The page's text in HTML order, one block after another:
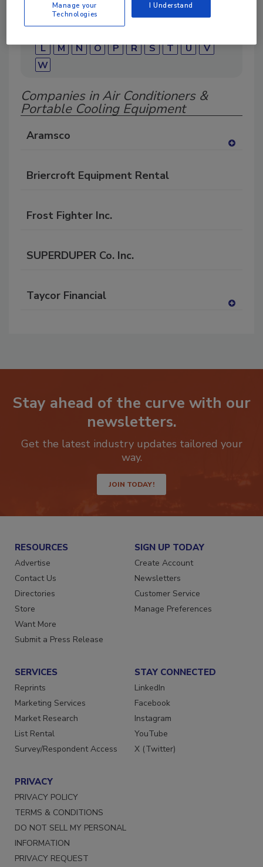
1 A B C D
L
M N O P R S T U
V
W
Companies in Air Conditioners &
Portable Cooling Equipment
Aramsco
Briercroft Equipment Rental
Frost Fighter Inc.
SUPERDUPER Co. Inc.
Taycor Financial
Stay ahead of the curve with our
newsletters.
Get the latest industry updates tailored your
way.
JOIN TODAY!
RESOURCES
Advertise
Contact Us
Directories
Store
Want More
Submit a Press Release
SIGN UP TODAY
Create Account
Newsletters
Customer Service
Manage Preferences
SERVICES
Reprints
Marketing Services
Market Research
List Rental
Survey/Respondent Access
STAY CONNECTED
LinkedIn
Facebook
Instagram
YouTube
X (Twitter)
PRIVACY
PRIVACY POLICY
TERMS & CONDITIONS
DO NOT SELL MY PERSONAL
INFORMATION
PRIVACY REQUEST
Manage your
Technologies
I Understand